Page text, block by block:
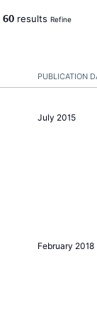
60results Refine
PUBLICATION
July 2015
February 2018